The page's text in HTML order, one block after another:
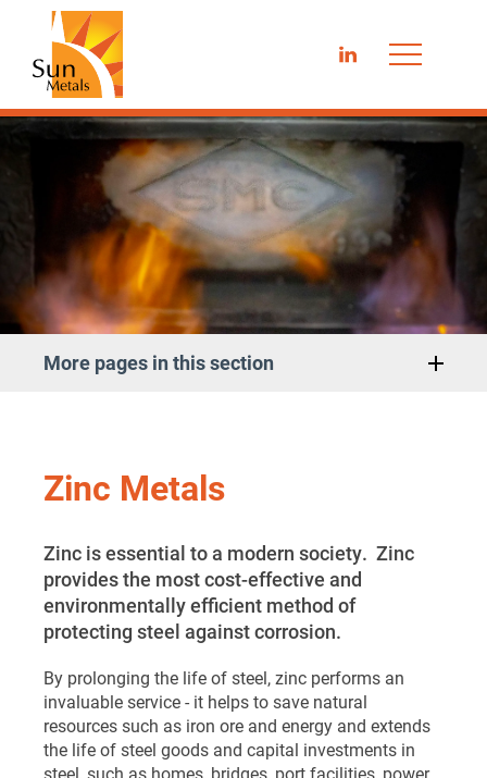
LinkedIn
More pages in this section
Zinc Metals
Zinc is essential to a modern society. Zinc
provides the most cost-effective and
environmentally efficient method of
protecting steel against corrosion.
By prolonging the life of steel, zinc performs an
invaluable service - it helps to save natural
resources such as iron ore and energy and extends
the life of steel goods and capital investments in
steel, such as homes, bridges, port facilities, power